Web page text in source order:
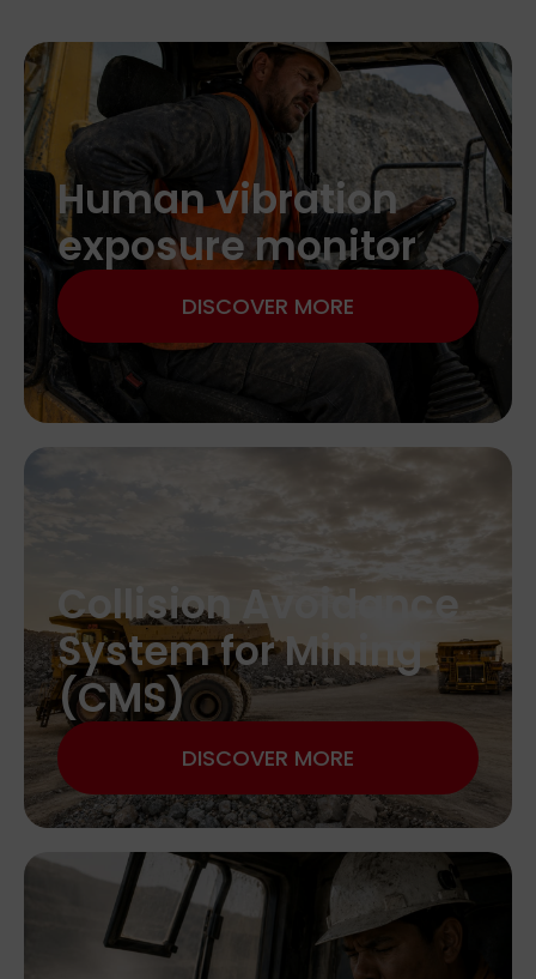
Human vibration
exposure monitor
DISCOVER MORE
Collision Avoidance
System for Mining
(CMS)
DISCOVER MORE